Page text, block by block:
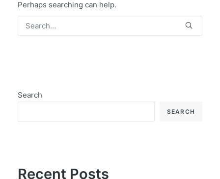
Perhaps searching can help.
Search
SEARCH
Recent Posts